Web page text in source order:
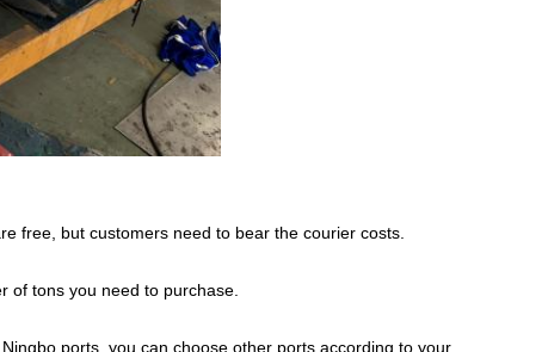
free, but customers need to bear the courier costs.
of tons you need to purchase.
ports, you can choose other ports according to your